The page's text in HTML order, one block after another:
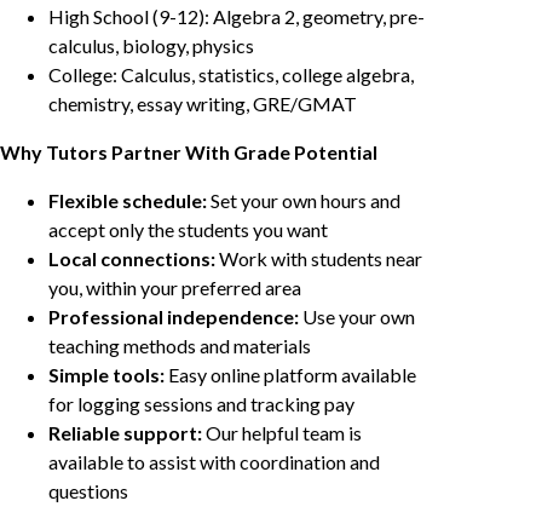
High School (9-12): Algebra 2, geometry, pre-
calculus, biology, physics
College: Calculus, statistics, college algebra,
chemistry, essay writing, GRE/GMAT
Why Tutors Partner With Grade Potential
Flexible schedule:Set your own hours and
accept only the students you want
Local connections:Work with students near
you, within your preferred area
Professional independence: Use your own
teaching methods and materials
Simple tools: Easy online platform available
for logging sessions and tracking pay
Reliable support:Our helpful team is
available to assist with coordination and
questions